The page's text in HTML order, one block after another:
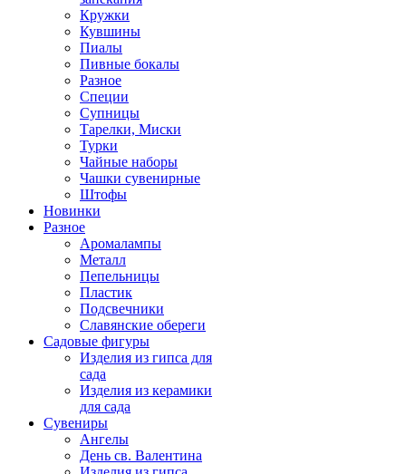
Кружки
Кувшины
Пиалы
Пивные бокалы
Разное
Специи
Супницы
Тарелки, Миски
Турки
Чайные наборы
Чашки сувенирные
Штофы
Новинки
Разное
Аромалампы
Металл
Пепельницы
Пластик
Подсвечники
Славянские обереги
Садовые фигуры
Изделия из гипса для
сада
Изделия из керамики
для сада
Сувениры
Ангелы
День cв. Валентина